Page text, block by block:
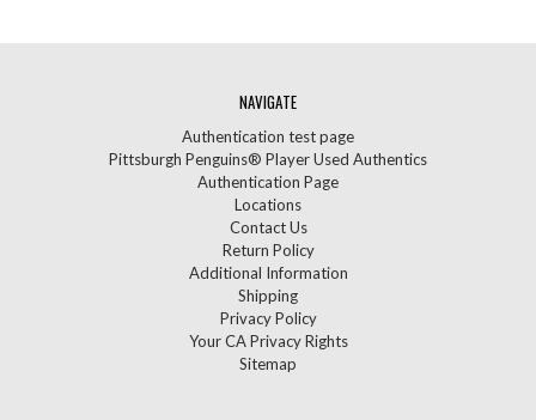
NAVIGATE
Authentication test page
Pittsburgh Penguins® Player Used Authentics
Authentication Page
Locations
Contact Us
Return Policy
Additional Information
Shipping
Privacy Policy
Your CA Privacy Rights
Sitemap